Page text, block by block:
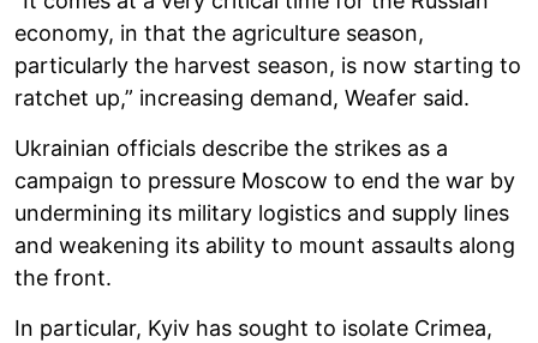
economy, in that the agriculture season,
particularly the harvest season, is now starting to
ratchet up,” increasing demand, Weafer said.
Ukrainian officials describe the strikes as a
campaign to pressure Moscow to end the war by
undermining its military logistics and supply lines
and weakening its ability to mount assaults along
the front.
In particular, Kyiv has sought to isolate Crimea,